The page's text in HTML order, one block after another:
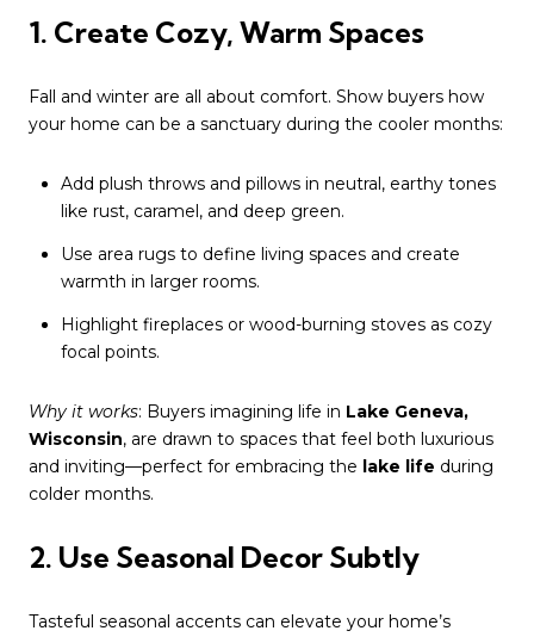
1. Create Cozy, Warm Spaces
Fall and winter are all about comfort. Show buyers how
your home can be a sanctuary during the cooler months:
Add plush throws and pillows in neutral, earthy tones
like rust, caramel, and deep green.
Use area rugs to define living spaces and create
warmth in larger rooms.
Highlight fireplaces or wood-burning stoves as cozy
focal points.
Why it works: Buyers imagining life in Lake Geneva,
Wisconsin, are drawn to spaces that feel both luxurious
and inviting—perfect for embracing the lake life during
colder months.
2. Use Seasonal Decor Subtly
Tasteful seasonal accents can elevate your home’s